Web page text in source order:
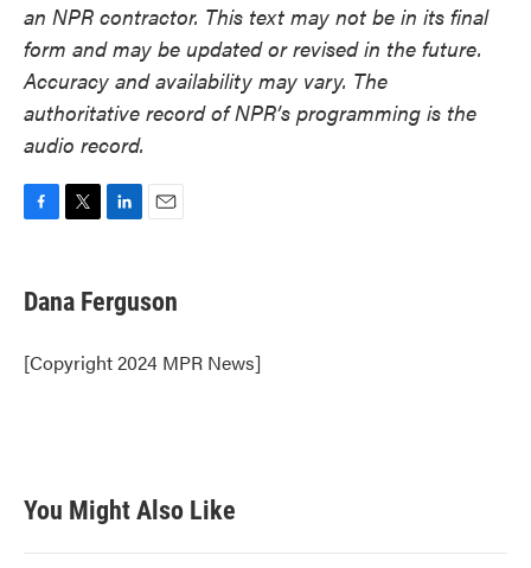
an NPR contractor. This text may not be in its final
form and may be updated or revised in the future.
Accuracy and availability may vary. The
authoritative record of NPR’s programming is the
audio record.
e
b
o
k
t
t
r
k
e
I
n
i
l
Dana Ferguson
[Copyright 2024 MPR News]
You Might Also Like